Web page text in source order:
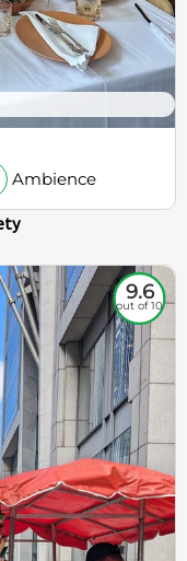
Ambience
9.6
out of 10